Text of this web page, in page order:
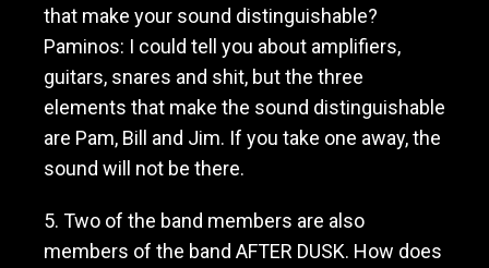
that make your sound distinguishable?
Paminos: I could tell you about amplifiers,
guitars, snares and shit, but the three
elements that make the sound distinguishable
are Pam, Bill and Jim. If you take one away, the
sound will not be there.
5. Two of the band members are also
members of the band AFTER DUSK. How does